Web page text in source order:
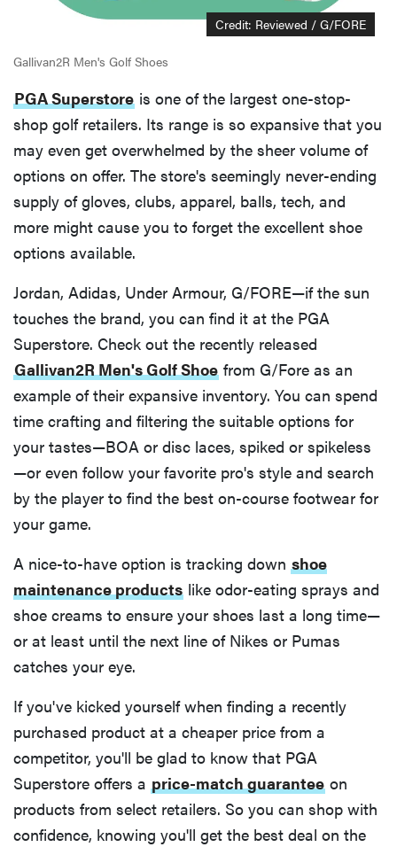
Credit: Reviewed / G/FORE
Gallivan2R Men's Golf Shoes
PGA Superstore is one of the largest one-stop-
shop golf retailers. Its range is so expansive that you
may even get overwhelmed by the sheer volume of
options on offer. The store's seemingly never-ending
supply of gloves, clubs, apparel, balls, tech, and
more might cause you to forget the excellent shoe
options available.
Jordan, Adidas, Under Armour, G/FORE—if the sun
touches the brand, you can find it at the PGA
Superstore. Check out the recently released
Gallivan2R Men's Golf Shoe from G/Fore as an
example of their expansive inventory. You can spend
time crafting and filtering the suitable options for
your tastes—BOA or disc laces, spiked or spikeless
—or even follow your favorite pro's style and search
by the player to find the best on-course footwear for
your game.
A nice-to-have option is tracking down shoe
maintenance products like odor-eating sprays and
shoe creams to ensure your shoes last a long time—
or at least until the next line of Nikes or Pumas
catches your eye.
If you've kicked yourself when finding a recently
purchased product at a cheaper price from a
competitor, you'll be glad to know that PGA
Superstore offers a price-match guarantee on
products from select retailers. So you can shop with
confidence, knowing you'll get the best deal on the